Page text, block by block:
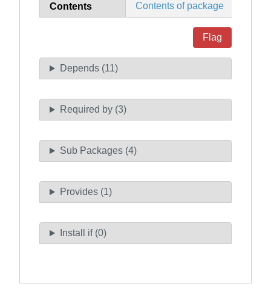
Contents Contents of package
Flag
Depends (11)
Required by (3)
Sub Packages (4)
Provides (1)
Install if (0)